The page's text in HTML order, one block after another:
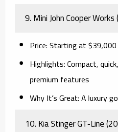
9.Mini John Cooper
Price:Starting at $39,000
Highlights:Compact,
premium features
Why It’s Great:A luxury
10.Kia Stinger GT-Line